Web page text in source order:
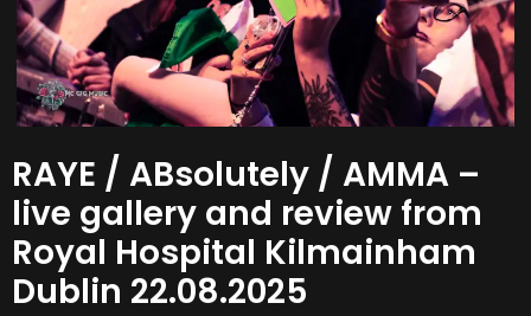
RAYE / ABsolutely / AMMA –
live gallery and review from
Royal Hospital Kilmainham
Dublin 22.08.2025